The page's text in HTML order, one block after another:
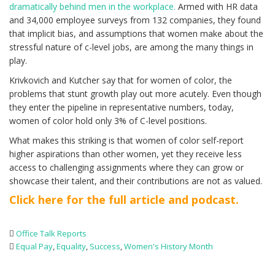
dramatically behind men in the workplace. Armed with HR data
and 34,000 employee surveys from 132 companies, they found
that implicit bias, and assumptions that women make about the
stressful nature of c-level jobs, are among the many things in
play.
Krivkovich and Kutcher say that for women of color, the
problems that stunt growth play out more acutely. Even though
they enter the pipeline in representative numbers, today,
women of color hold only 3% of C-level positions.
What makes this striking is that women of color self-report
higher aspirations than other women, yet they receive less
access to challenging assignments where they can grow or
showcase their talent, and their contributions are not as valued.
Click here for the full article and podcast.
Office Talk Reports
Equal Pay,Equality, Success,Women's History Month